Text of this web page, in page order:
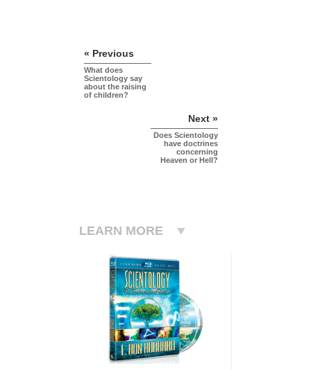
« Previous
What does
Scientology say
about the raising
of children?
Next »
Does Scientology
have doctrines
concerning
Heaven or Hell?
LEARN MORE